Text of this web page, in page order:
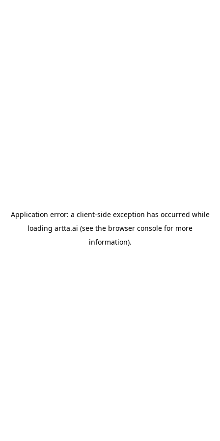
Application error: a client-side exception has occurred while
loading artta.ai (see the browser console for more
information).